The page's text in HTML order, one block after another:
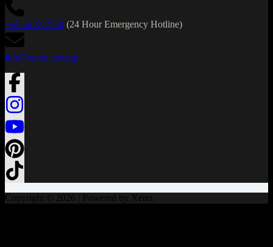
+65 6222 7570 (24 Hour Emergency Hotline)
info@xeno.com.sg
Copyright © 2026 | Powered by Xeno.